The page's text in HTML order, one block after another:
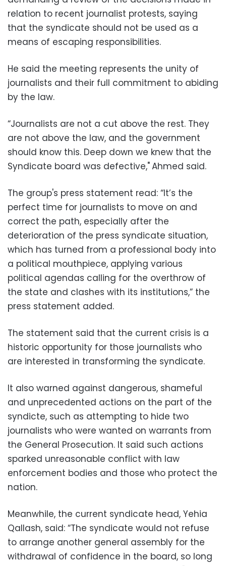
relation to recent journalist protests, saying
that the syndicate should not be used as a
means of escaping responsibilities.
He said the meeting represents the unity of
journalists and their full commitment to abiding
by the law.
“Journalists are not a cut above the rest. They
are not above the law, and the government
should know this. Deep down we knew that the
Syndicate board was defective,"Ahmed said.
The group's press statement read: “It’s the
perfect time for journalists to move on and
correct the path, especially after the
deterioration of the press syndicate situation,
which has turned from a professional body into
a political mouthpiece, applying various
political agendas calling for the overthrow of
the state and clashes with its institutions,” the
press statement added.
The statement said that the current crisis is a
historic opportunity for those journalists who
are interested in transforming the syndicate.
It also warned against dangerous, shameful
and unprecedented actions on the part of the
syndicte, such as attempting to hide two
journalists who were wanted on warrants from
the General Prosecution. It said such actions
sparked unreasonable conflict with law
enforcement bodies and those who protect the
nation.
Meanwhile, the current syndicate head, Yehia
Qallash, said: “The syndicate would not refuse
to arrange another general assembly for the
withdrawal of confidence in the board, so long